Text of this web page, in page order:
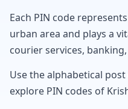
Each PIN code
urban area and plays a
courier services,
Use the alphabetical
explore PIN codes of